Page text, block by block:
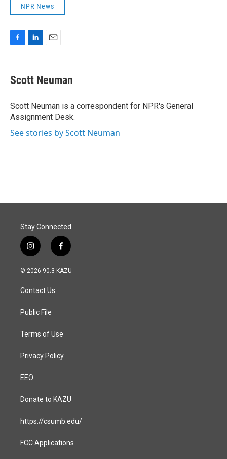
NPR News
e
b
o
k
k
e
I
n
i
l
Scott Neuman
Scott Neuman is a correspondent for NPR's General
Assignment Desk.
See stories by Scott Neuman
Stay Connected
i
n
s
a
g
a
f
a
c
© 2026 90.3 KAZU
Contact Us
Public File
Terms of Use
Privacy Policy
EEO
Donate to KAZU
https://csumb.edu/
FCC Applications